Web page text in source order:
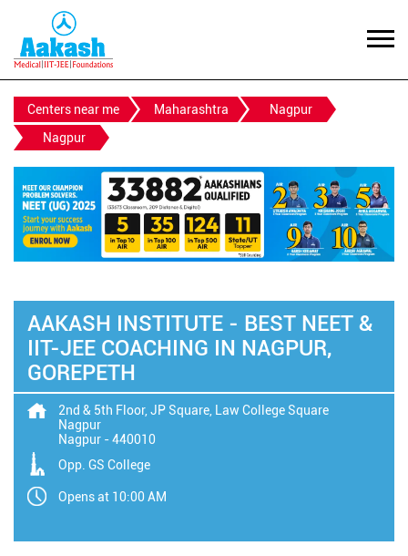
Centers near me Maharashtra
Nagpur
Nagpur
AAKASH INSTITUTE - BEST NEET &
IIT-JEE COACHING IN NAGPUR,
GOREPETH
2nd & 5th Floor, JP Square, Law College Square
Nagpur
Nagpur -440010
Opp. GS College
Opens at 10:00 AM